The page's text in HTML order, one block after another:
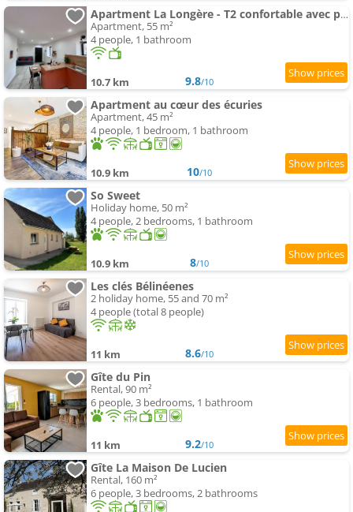
Apartment La Longère - T2 confortable avec parking
Apartment, 55 m²
4 people, 1 bathroom
10.7 km 9.8/10
Apartment au cœur des écuries
Apartment, 45 m²
4 people, 1 bedroom, 1 bathroom
10.9 km 10/10
So Sweet
Holiday home, 50 m²
4 people, 2 bedrooms, 1 bathroom
10.9 km 8/10
Les clés Bélinéenes
2 holiday home, 55 and 70 m²
4 people (total 8 people)
11 km 8.6/10
Gîte du Pin
Rental, 90 m²
6 people, 3 bedrooms, 1 bathroom
11 km 9.2/10
Gîte La Maison De Lucien
Rental, 160 m²
6 people, 3 bedrooms, 2 bathrooms